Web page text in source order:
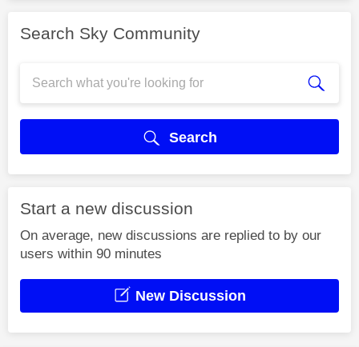
Search Sky Community
Search
Start a new discussion
On average, new discussions are replied to by our
users within 90 minutes
New Discussion